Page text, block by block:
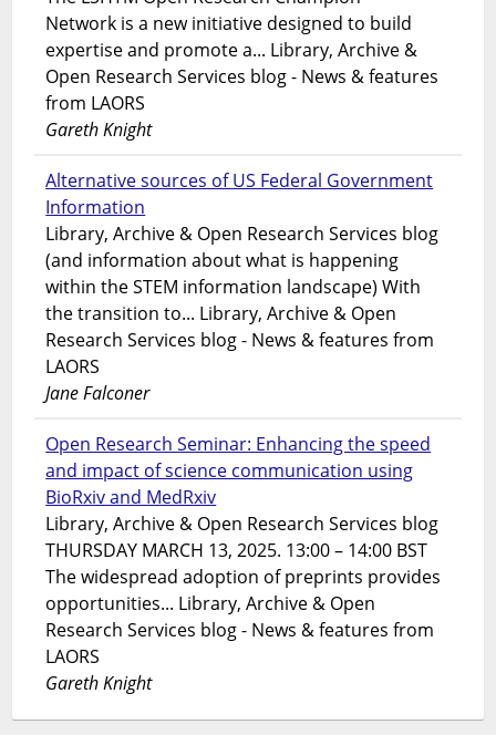
Network is a new initiative designed to build
expertise and promote a... Library, Archive &
Open Research Services blog - News & features
from LAORS
Gareth Knight
Alternative sources of US Federal Government
Information
Library, Archive & Open Research Services blog
(and information about what is happening
within the STEM information landscape) With
the transition to... Library, Archive & Open
Research Services blog - News & features from
LAORS
Jane Falconer
Open Research Seminar: Enhancing the speed
and impact of science communication using
BioRxiv and MedRxiv
Library, Archive & Open Research Services blog
THURSDAY MARCH 13, 2025. 13:00 – 14:00 BST
The widespread adoption of preprints provides
opportunities... Library, Archive & Open
Research Services blog - News & features from
LAORS
Gareth Knight